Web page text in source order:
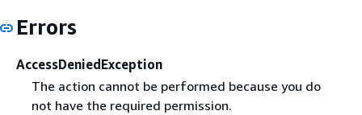
Errors
AccessDeniedException
The action cannot be performed because you do
not have the required permission.